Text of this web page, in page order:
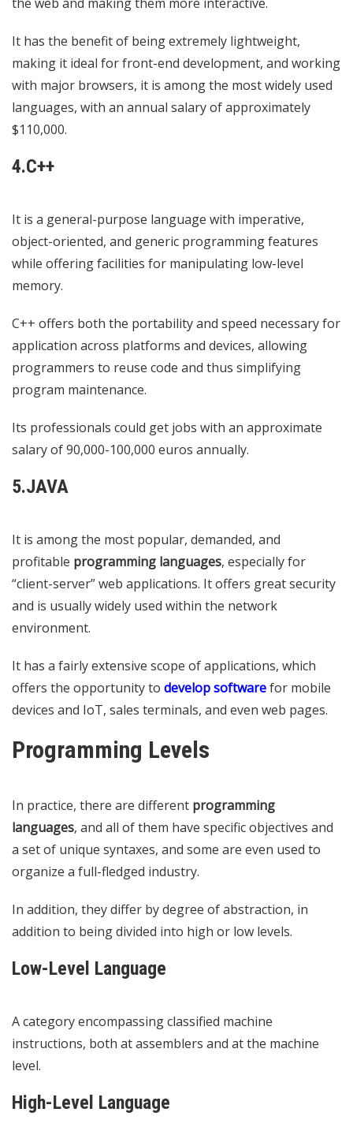
It has the benefit of being extremely lightweight,
making it ideal for front-end development, and working
with major browsers, it is among the most widely used
languages, with an annual salary of approximately
$110,000.
4.C++
It is a general-purpose language with imperative,
object-oriented, and generic programming features
while offering facilities for manipulating low-level
memory.
C++ offers both the portability and speed necessary for
application across platforms and devices, allowing
programmers to reuse code and thus simplifying
program maintenance.
Its professionals could get jobs with an approximate
salary of 90,000-100,000 euros annually.
5.JAVA
It is among the most popular, demanded, and
profitable programming languages​​, especially for
“client-server” web applications. It offers great security
and is usually widely used within the network
environment.
It has a fairly extensive scope of applications, which
offers the opportunity to develop softwarefor mobile
devices and IoT, sales terminals, and even web pages.
Programming Levels
In practice, there are different programming
languages, and all of them have specific objectives and
a set of unique syntaxes, and some are even used to
organize a full-fledged industry.
In addition, they differ by degree of abstraction, in
addition to being divided into high or low levels.
Low-Level Language
A category encompassing classified machine
instructions, both at assemblers and at the machine
level.
High-Level Language